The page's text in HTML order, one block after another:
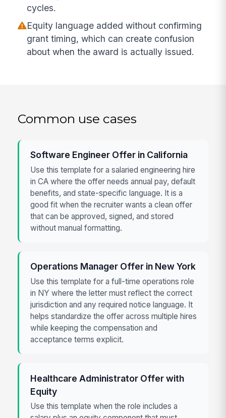
cycles.
Equity language added without confirming
grant timing, which can create confusion
about when the award is actually issued.
Common use cases
Software Engineer Offer in California
Use this template for a salaried engineering hire
in CA where the offer needs annual pay, default
benefits, and state-specific language. It is a
good fit when the recruiter wants a clean offer
that can be approved, signed, and stored
without manual formatting.
Operations Manager Offer in New York
Use this template for a full-time operations role
in NY where the letter must reflect the correct
jurisdiction and any required notice language. It
helps standardize the offer across multiple hires
while keeping the compensation and
acceptance terms explicit.
Healthcare Administrator Offer with
Equity
Use this template when the role includes a